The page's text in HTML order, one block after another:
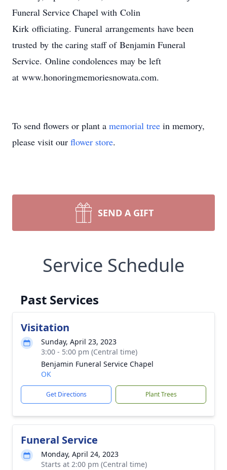
Funeral Service Chapel with Colin
Kirk officiating. Funeral arrangements have been
trusted by the caring staff of Benjamin Funeral
Service. Online condolences may be left
at www.honoringmemoriesnowata.com.
To send flowers or plant a memorial tree in memory,
please visit our flower store.
SEND A GIFT
Service Schedule
Past Services
Visitation
Sunday, April 23, 2023
3:00 - 5:00 pm (Central time)
Benjamin Funeral Service Chapel
OK
Get Directions Plant Trees
Funeral Service
Monday, April 24, 2023
Starts at 2:00 pm (Central time)